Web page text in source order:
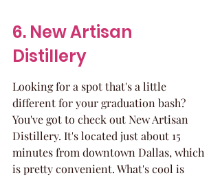
6. New Artisan
Distillery
Looking for a spot that's a little
different for your graduation bash?
You've got to check out New Artisan
Distillery. It's located just about 15
minutes from downtown Dallas, which
is pretty convenient. What's cool is